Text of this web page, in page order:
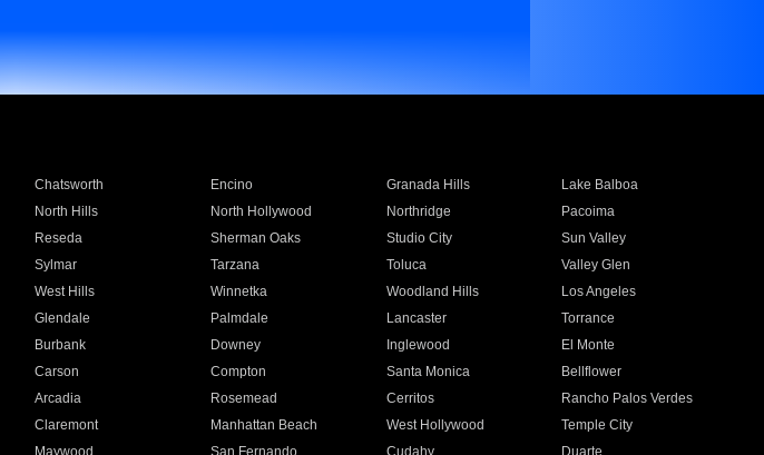
Chatsworth Encino Granada Hills
Lake Balboa
North Hills North Hollywood Northridge
Pacoima
Reseda Sherman Oaks Studio City
Sun Valley
Sylmar Tarzana Toluca
Valley Glen
West Hills Winnetka Woodland Hills
Los Angeles
Glendale Palmdale Lancaster
Torrance
Burbank Downey Inglewood
El Monte
Carson Compton Santa Monica
Bellflower
Arcadia Rosemead Cerritos
Rancho Palos Verdes
Claremont Manhattan Beach West Hollywood
Temple City
Maywood San Fernando Cudahy
Duarte